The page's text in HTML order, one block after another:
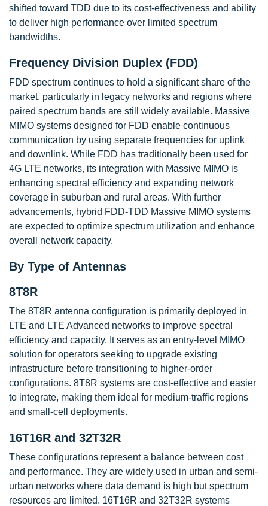
shifted toward TDD due to its cost-effectiveness and ability
to deliver high performance over limited spectrum
bandwidths.
Frequency Division Duplex (FDD)
FDD spectrum continues to hold a significant share of the
market, particularly in legacy networks and regions where
paired spectrum bands are still widely available. Massive
MIMO systems designed for FDD enable continuous
communication by using separate frequencies for uplink
and downlink. While FDD has traditionally been used for
4G LTE networks, its integration with Massive MIMO is
enhancing spectral efficiency and expanding network
coverage in suburban and rural areas. With further
advancements, hybrid FDD-TDD Massive MIMO systems
are expected to optimize spectrum utilization and enhance
overall network capacity.
By Type of Antennas
8T8R
The 8T8R antenna configuration is primarily deployed in
LTE and LTE Advanced networks to improve spectral
efficiency and capacity. It serves as an entry-level MIMO
solution for operators seeking to upgrade existing
infrastructure before transitioning to higher-order
configurations. 8T8R systems are cost-effective and easier
to integrate, making them ideal for medium-traffic regions
and small-cell deployments.
16T16R and 32T32R
These configurations represent a balance between cost
and performance. They are widely used in urban and semi-
urban networks where data demand is high but spectrum
resources are limited. 16T16R and 32T32R systems